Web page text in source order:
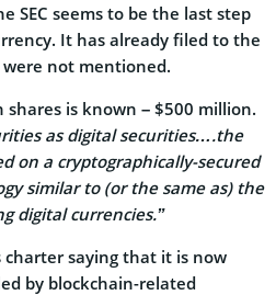
SEC seems to be the last step
It has already filed to the
were not mentioned.
is known – $500 million.
as digital securities….the
on a cryptographically-secured
similar to (or the same as) the
digital currencies.”
charter saying that it is now
by blockchain-related